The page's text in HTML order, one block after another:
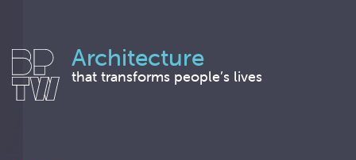
Architecture
that transforms people’s lives